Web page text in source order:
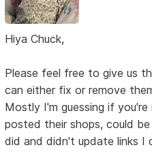
Hiya Chuck,
Please feel free to give us
can either fix or remove
Mostly I'm guessing if
posted their shops, could
did and didn't update links I